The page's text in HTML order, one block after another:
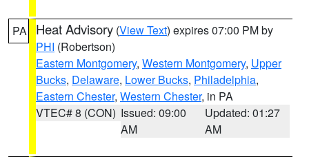
PA Heat Advisory (View Text) expires 07:00 PM by
PHI (Robertson)
Eastern Montgomery, Western Montgomery, Upper
Bucks, Delaware, Lower Bucks, Philadelphia,
Eastern Chester, Western Chester, in PA
VTEC# 8 (CON) Issued: 09:00
AM
Updated: 01:27
AM